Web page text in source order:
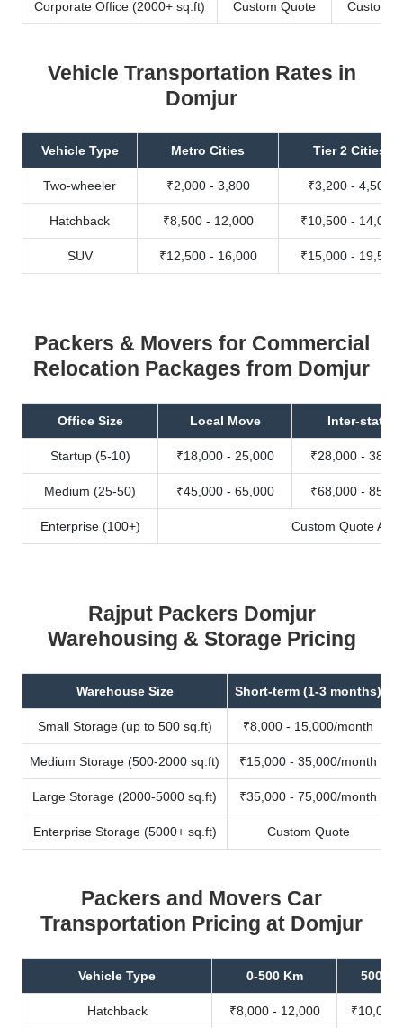
Corporate Office (2000+ sq.ft) Custom Quote Custom
Vehicle Transportation Rates in
Domjur
Vehicle Type Metro Cities Tier 2 Cities
Two-wheeler ₹2,000 - 3,800 ₹3,200 - 4,500
Hatchback ₹8,500 - 12,000 ₹10,500 - 14,000
SUV ₹12,500 - 16,000 ₹15,000 - 19,500
Packers & Movers for Commercial
Relocation Packages from Domjur
Office Size Local Move Inter-state
Startup (5-10) ₹18,000 - 25,000 ₹28,000 -
Medium (25-50) ₹45,000 - 65,000 ₹68,000 -
Enterprise (100+) Custom Quote
Rajput Packers Domjur
Warehousing & Storage Pricing
Warehouse Size Short-term (1-3 months)
Small Storage (up to 500 sq.ft) ₹8,000 - 15,000/month
Medium Storage (500-2000 sq.ft) ₹15,000 - 35,000/month
Large Storage (2000-5000 sq.ft) ₹35,000 - 75,000/month
Enterprise Storage (5000+ sq.ft) Custom Quote
Packers and Movers Car
Transportation Pricing at Domjur
Vehicle Type 0-500 Km 500-
Hatchback ₹8,000 - 12,000 ₹10,000